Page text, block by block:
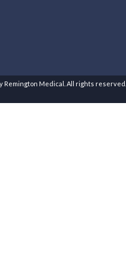
Remington Medical. All rights reserved.